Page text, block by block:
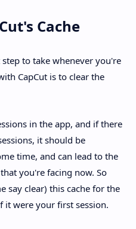
Cache
to take whenever you're
CapCut is to clear the
in the app, and if there
it should be
time, and can lead to the
you're facing now. So
say clear) this cache for the
it were your first session.